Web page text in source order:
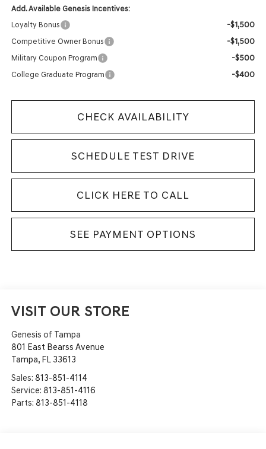
Add. Available Genesis Incentives:
Loyalty Bonus
-$1,500
Competitive Owner Bonus -$1,500
Military Coupon Program -$500
College Graduate Program -$400
CHECK AVAILABILITY
SCHEDULE TEST DRIVE
CLICK HERE TO CALL
SEE PAYMENT OPTIONS
VISIT OUR STORE
Genesis of Tampa
801 East Bearss Avenue
Tampa, FL 33613
Sales: 813-851-4114
Service: 813-851-4116
Parts: 813-851-4118